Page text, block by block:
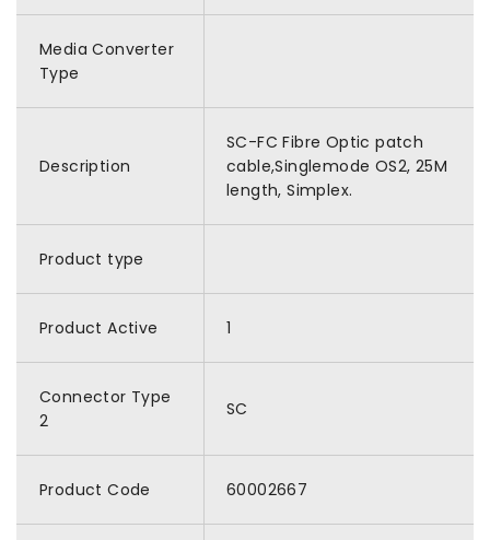
Media Converter
Type
Description
SC-FC Fibre Optic patch
cable,Singlemode OS2, 25M
length, Simplex.
Product type
Product Active 1
Connector Type
2
SC
Product Code 60002667